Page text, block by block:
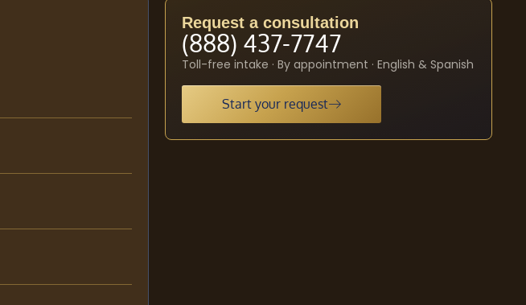
Request a consultation
(888) 437-7747
Toll-free intake · By appointment · English & Spanish
Start your request